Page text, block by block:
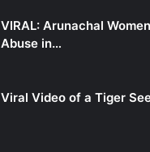
VIRAL: Arunachal
Abuse in…
Viral Video of a Tiger